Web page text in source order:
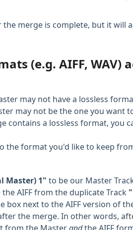
merge is complete, but it will
(e.g. AIFF, WAV)
may not have a lossless
may not be the one you want
contains a lossless format, you
the format you'd like to keep
Master) 1" to be our Master
AIFF from the duplicate Track
box next to the AIFF version of
the merge. In other words,